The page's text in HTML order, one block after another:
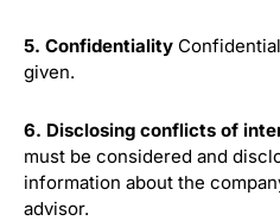
5. Confidentiality
given.
6. Disclosing conflicts of
must be considered and
information about the
advisor.